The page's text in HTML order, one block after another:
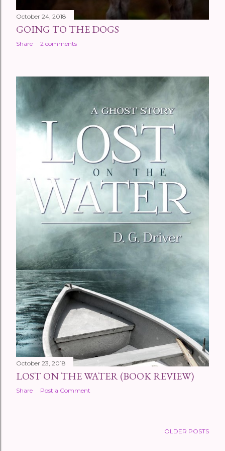
October 24, 2018
GOING TO THE DOGS
Share 2 comments
October 23, 2018
LOST ON THE WATER (BOOK REVIEW)
Share Post a Comment
OLDER POSTS